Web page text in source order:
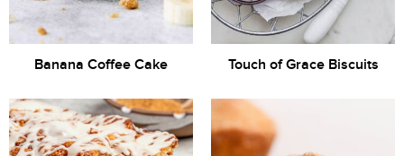
Banana Coffee Cake Touch of Grace Biscuits